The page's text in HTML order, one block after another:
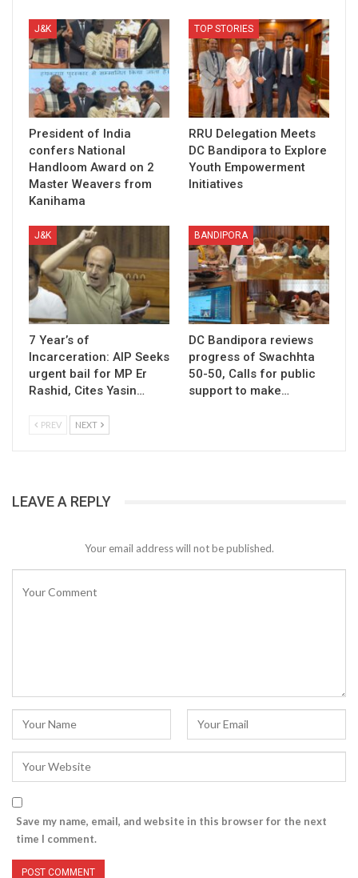
J&K
President of India
confers National
Handloom Award on 2
Master Weavers from
Kanihama
TOP STORIES
RRU Delegation Meets
DC Bandipora to Explore
Youth Empowerment
Initiatives
J&K
7 Year’s of
Incarceration: AIP Seeks
urgent bail for MP Er
Rashid, Cites Yasin…
BANDIPORA
DC Bandipora reviews
progress of Swachhta
50-50, Calls for public
support to make…
PREV NEXT
LEAVE A REPLY
Your email address will not be published.
Save my name, email, and website in this browser for the next
time I comment.